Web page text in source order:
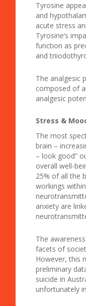
Tyrosine
and
acute stress
Tyrosine’s
function as
and
The analgesic
composed of
analgesic
Stress &
The most
brain –
– look good”
overall well-
25% of all the
workings
anxiety are
The
facets of
However, this
preliminary
suicide in
unfortunately